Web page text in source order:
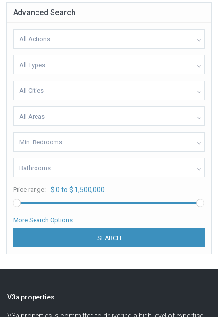
Advanced Search
All Actions
All Types
All Cities
All Areas
Min. Bedrooms
Bathrooms
Price range: $ 0 to $ 1,500,000
More Search Options
SEARCH
V3a properties